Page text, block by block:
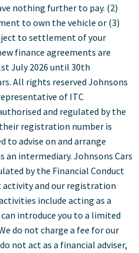
nothing further to pay. (2)
to own the vehicle or (3)
to settlement of your
finance agreements are
July 2026 until 30th
All rights reserved Johnsons
of ITC
and regulated by the
registration number is
to advise on and arrange
an intermediary. Johnsons Cars
by the Financial Conduct
and our registration
include acting as a
introduce you to a limited
do not charge a fee for our
not act as a financial adviser,